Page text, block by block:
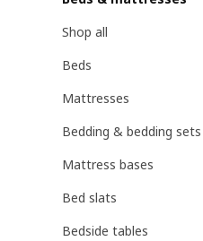
Shop all
Beds
Mattresses
Bedding & bedding sets
Mattress bases
Bed slats
Bedside tables